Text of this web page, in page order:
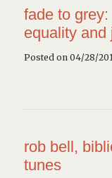
fade to
equality and
Posted on 04/28/
rob bell,
tunes